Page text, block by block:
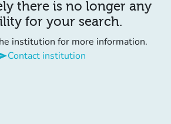
there is no longer any
for your search.
institution for more information.
Contact institution